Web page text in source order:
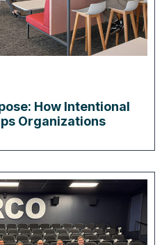
How Intentional
Organizations